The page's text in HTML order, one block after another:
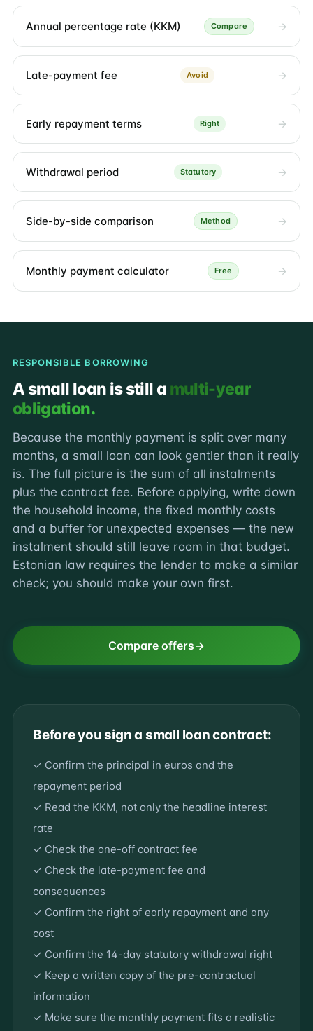
Annual percentage rate (KKM) Compare
Late-payment fee Avoid
Early repayment terms Right
Withdrawal period Statutory
Side-by-side comparison Method
Monthly payment calculator Free
RESPONSIBLE BORROWING
A small loan is still a multi-year
obligation.
Because the monthly payment is split over many
months, a small loan can look gentler than it really
is. The full picture is the sum of all instalments
plus the contract fee. Before applying, write down
the household income, the fixed monthly costs
and a buffer for unexpected expenses — the new
instalment should still leave room in that budget.
Estonian law requires the lender to make a similar
check; you should make your own first.
Compare offers
Before you sign a small loan contract:
✓ Confirm the principal in euros and the
repayment period
✓ Read the KKM, not only the headline interest
rate
✓ Check the one-off contract fee
✓ Check the late-payment fee and
consequences
✓ Confirm the right of early repayment and any
cost
✓ Confirm the 14-day statutory withdrawal right
✓ Keep a written copy of the pre-contractual
information
✓ Make sure the monthly payment fits a realistic